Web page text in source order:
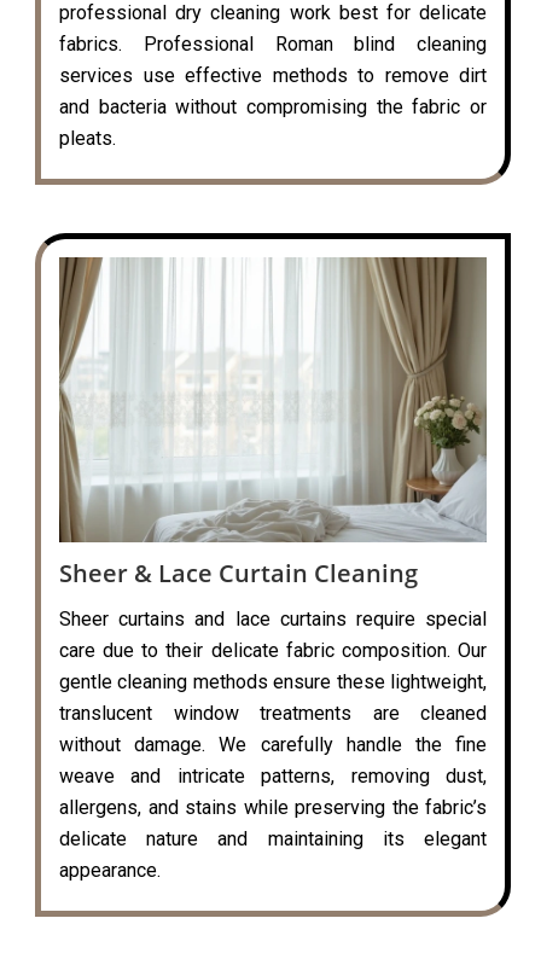
professional dry cleaning work best for delicate
fabrics. Professional Roman blind cleaning
services use effective methods to remove dirt
and bacteria without compromising the fabric or
pleats.
Sheer & Lace Curtain Cleaning
Sheer curtains and lace curtains require special
care due to their delicate fabric composition. Our
gentle cleaning methods ensure these lightweight,
translucent window treatments are cleaned
without damage. We carefully handle the fine
weave and intricate patterns, removing dust,
allergens, and stains while preserving the fabric’s
delicate nature and maintaining its elegant
appearance.